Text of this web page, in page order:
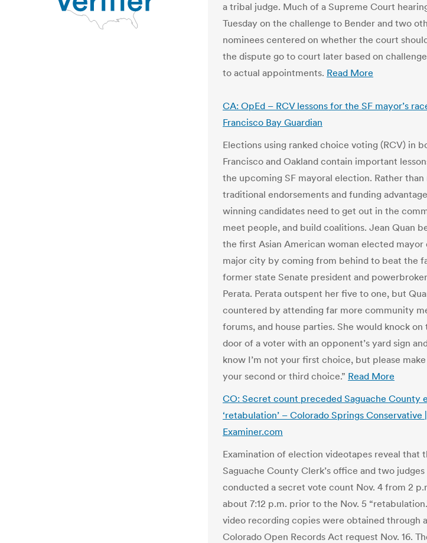
a tribal judge. Much of a Supreme Court
Tuesday on the challenge to Bender and two
nominees centered on whether the court
the dispute go to court later based on
to actual appointments. Read More
CA: OpEd – RCV lessons for the SF mayor’s
Francisco Bay Guardian
Elections using ranked choice voting (RCV) in
Francisco and Oakland contain important
the upcoming SF mayoral election. Rather than
traditional endorsements and funding
winning candidates need to get out in the
meet people, and build coalitions. Jean Quan
the first Asian American woman elected mayor
major city by coming from behind to beat the
former state Senate president and
Perata. Perata outspent her five to one, but
countered by attending far more community
forums, and house parties. She would knock on
door of a voter with an opponent’s yard sign
know I’m not your first choice, but please
your second or third choice.” Read More
CO: Secret count preceded Saguache County
‘retabulation’ – Colorado Springs Conservative |
Examiner.com
Examination of election videotapes reveal that
Saguache County Clerk’s office and two judges
conducted a secret vote count Nov. 4 from 2
about 7:12 p.m. prior to the Nov. 5
video recording copies were obtained through a
Colorado Open Records Act request Nov. 16.